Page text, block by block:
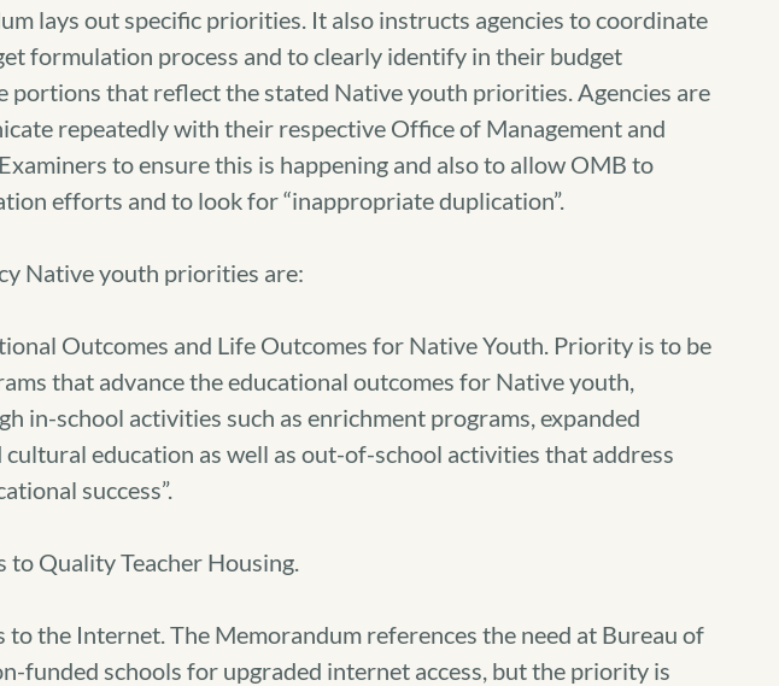
lays out specific priorities. It also instructs agencies to coordinate
formulation process and to clearly identify in their budget
portions that reflect the stated Native youth priorities. Agencies are
repeatedly with their respective Office of Management and
to ensure this is happening and also to allow OMB to
efforts and to look for “inappropriate duplication”.
Native youth priorities are:
Outcomes and Life Outcomes for Native Youth. Priority is to be
that advance the educational outcomes for Native youth,
in-school activities such as enrichment programs, expanded
education as well as out-of-school activities that address
success”.
to Quality Teacher Housing.
to the Internet. The Memorandum references the need at Bureau of
funded schools for upgraded internet access, but the priority is